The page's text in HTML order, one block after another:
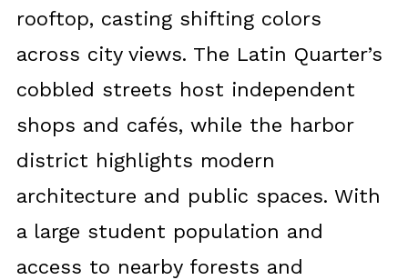
rooftop, casting shifting colors
across city views. The Latin Quarter’s
cobbled streets host independent
shops and cafés, while the harbor
district highlights modern
architecture and public spaces. With
a large student population and
access to nearby forests and